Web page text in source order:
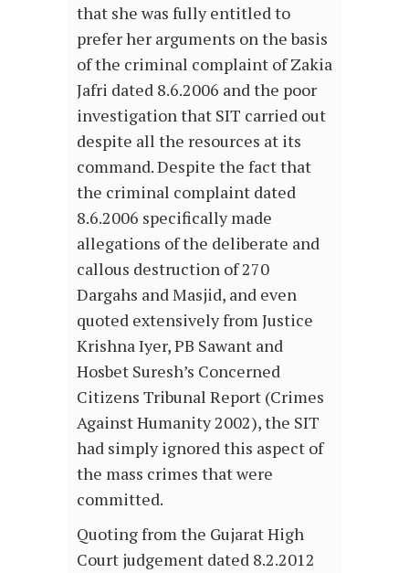
that she was fully entitled to
prefer her arguments on the basis
of the criminal complaint of Zakia
Jafri dated 8.6.2006 and the poor
investigation that SIT carried out
despite all the resources at its
command. Despite the fact that
the criminal complaint dated
8.6.2006 specifically made
allegations of the deliberate and
callous destruction of 270
Dargahs and Masjid, and even
quoted extensively from Justice
Krishna Iyer, PB Sawant and
Hosbet Suresh’s Concerned
Citizens Tribunal Report (Crimes
Against Humanity 2002), the SIT
had simply ignored this aspect of
the mass crimes that were
committed.
Quoting from the Gujarat High
Court judgement dated 8.2.2012